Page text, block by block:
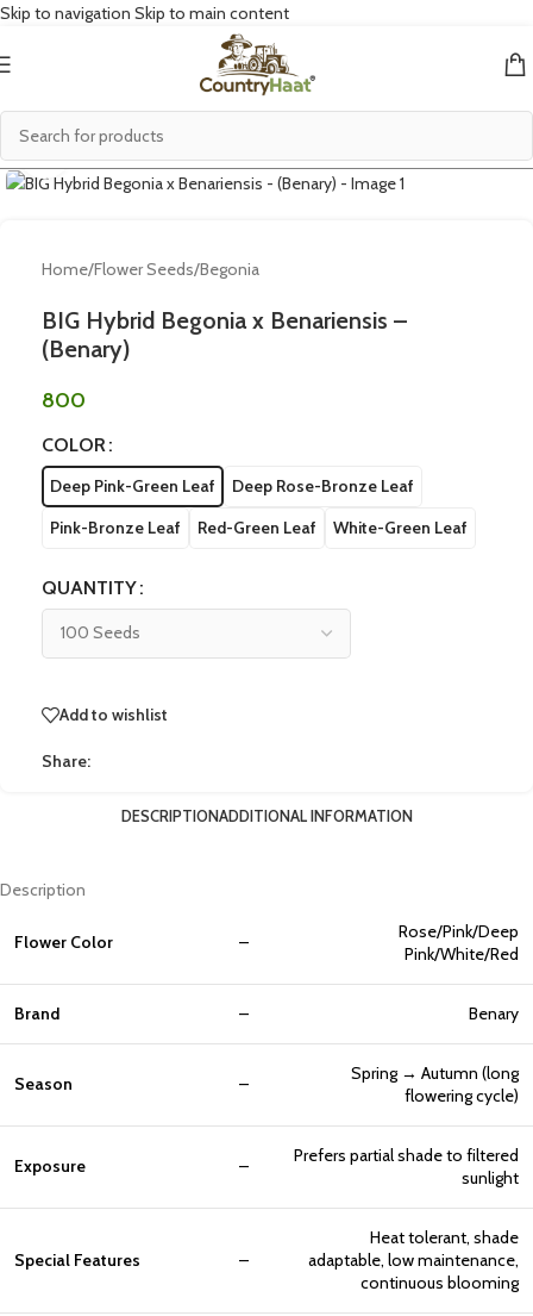
Skip to navigation Skip to main content
Click to enlarge
Home/Flower Seeds/Begonia
BIG Hybrid Begonia x Benariensis –
(Benary)
800
COLOR
Deep Pink-Green Leaf
Deep Rose-Bronze Leaf
Pink-Bronze Leaf
Red-Green Leaf White-Green Leaf
QUANTITY
Add to wishlist
Share:
DESCRIPTIONADDITIONAL INFORMATION
Description
Flower Color –
Rose/Pink/Deep
Pink/White/Red
Brand – Benary
Season –
Spring → Autumn (long
flowering cycle)
Exposure –
Prefers partial shade to filtered
sunlight
Special Features –
Heat tolerant, shade
adaptable, low maintenance,
continuous blooming